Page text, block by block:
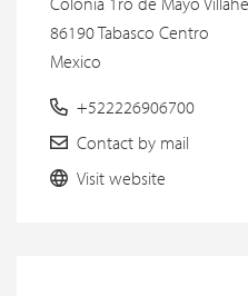
86190 Tabasco Centro
Mexico
+522226906700
Contact by mail
Visit website